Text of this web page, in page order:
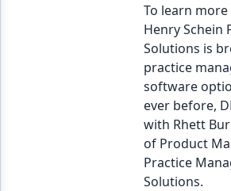
To learn
Henry Schein
Solutions is
practice
software
ever before,
with Rhett
of Product
Practice
Solutions.